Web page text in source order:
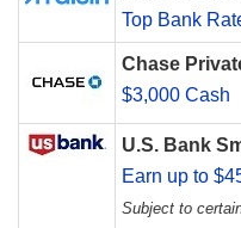
Top Bank
Chase
$3,000 Cash
U.S. Bank
Earn up to
Subject to